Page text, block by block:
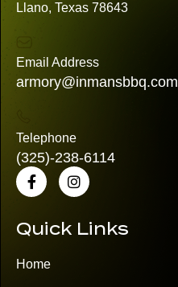
Llano, Texas 78643
Email Address
armory@inmansbbq.com
Telephone
(325)-238-6114
Quick Links
Home